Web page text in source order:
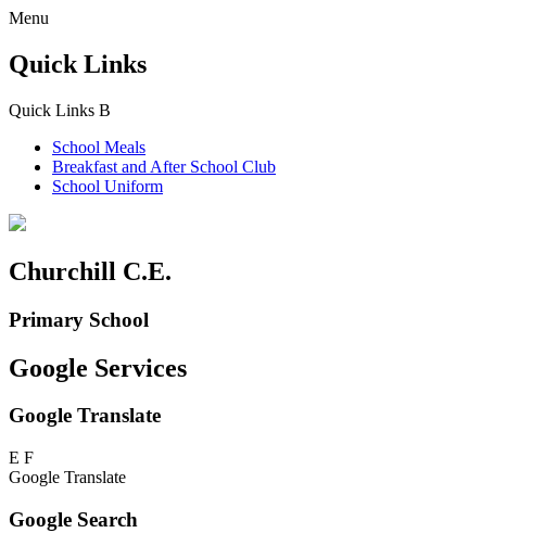
Menu
Quick Links
Quick Links B
School Meals
Breakfast and After School Club
School Uniform
Churchill C.E.
Primary School
Google Services
Google Translate
E F
Google Translate
Google Search